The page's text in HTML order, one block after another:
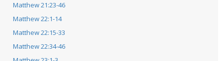
Matthew 21:23-46
Matthew 22:1-14
Matthew 22:15-33
Matthew 22:34-46